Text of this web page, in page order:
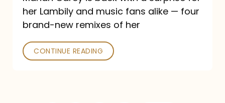
her Lambily and music fans alike — four
brand-new remixes of her
CONTINUE READING